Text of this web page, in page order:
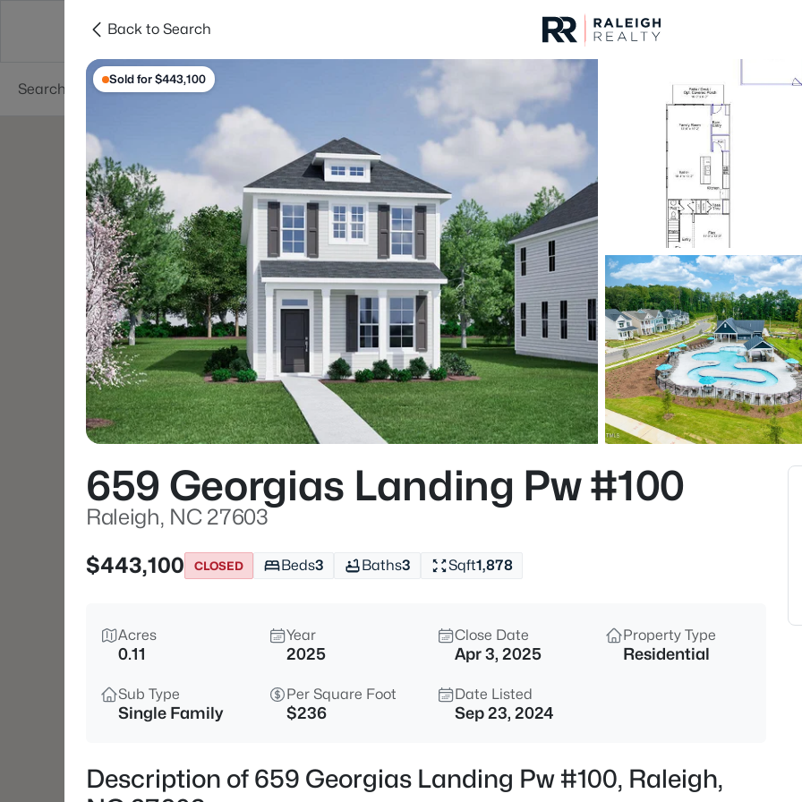
Searches Cities
Price
Market Stats
Homes & Real Estate
Raleigh
Properties Found
New - 15 Mins Ago
$535,000 Active
Beds
725727 Carolina Ave, Raleigh,
4
Back to Search
Sold for $443,100
659 Georgias Landing Pw #100
Raleigh, NC 27603
$443,100
CLOSED Beds3 Baths3 Sqft1,878
Acres
0.11
Year
2025
Close Date
Apr 3, 2025
Property Type
Residential
Sub Type
Single Family
Per Square Foot
$236
Date Listed
Sep 23, 2024
Description of 659 Georgias Landing Pw #100, Raleigh,